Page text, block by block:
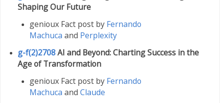
Shaping Our Future
genioux Fact post by Fernando
Machuca and Perplexity
g-f(2)2708AI and Beyond: Charting Success in the
Age of Transformation
genioux Fact post by Fernando
Machuca andClaude